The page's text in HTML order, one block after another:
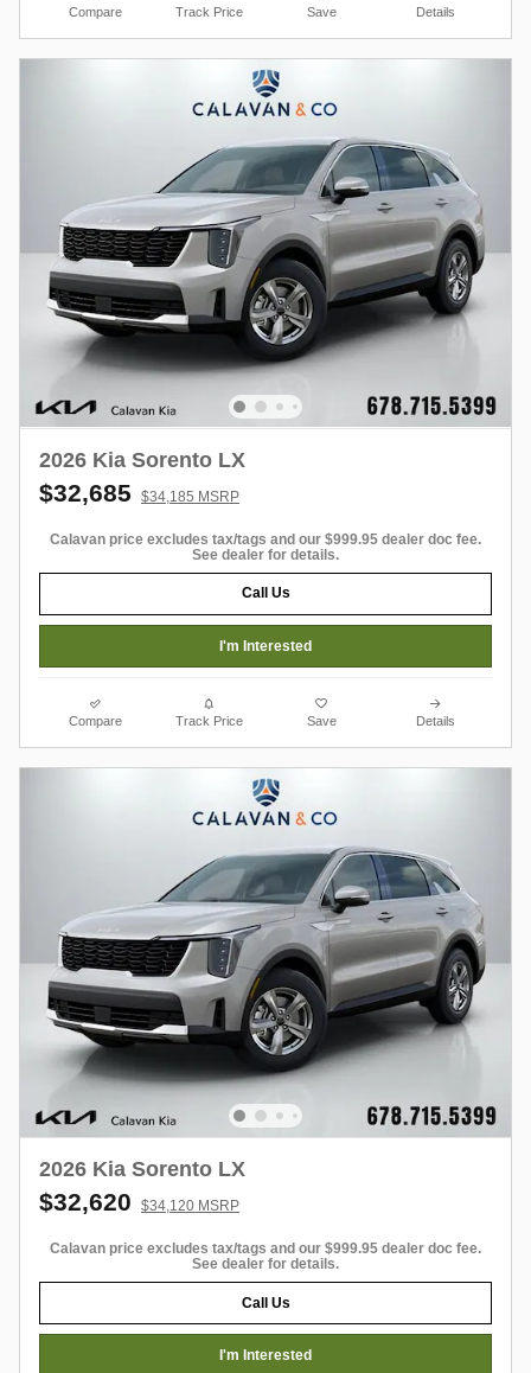
Compare Track Price Save Details
2026 Kia Sorento LX
$32,685 $34,185 MSRP
Calavan price excludes tax/tags and our $999.95 dealer doc fee.
See dealer for details.
Call Us
I'm Interested
Compare Track Price Save Details
2026 Kia Sorento LX
$32,620 $34,120 MSRP
Calavan price excludes tax/tags and our $999.95 dealer doc fee.
See dealer for details.
Call Us
I'm Interested